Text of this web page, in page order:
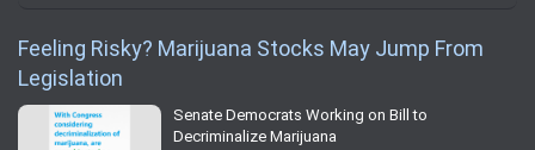
Feeling Risky? Marijuana Stocks May Jump From
Legislation
Senate Democrats Working on Bill to
Decriminalize Marijuana